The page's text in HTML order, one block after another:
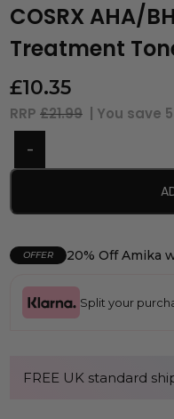
COSRX AHA/
Treatment
£10.35
RRP £21.99 | You save
OFFER 20% Off Amika
Split your
FREE UK standard